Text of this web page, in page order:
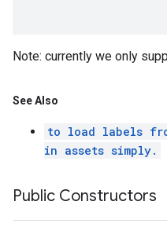
Note: currently we only
See Also
to load labels
in assets simply.
Public Constructors